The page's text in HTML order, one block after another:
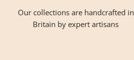
Our collections are handcrafted in
Britain by expert artisans
GET INSPIRED